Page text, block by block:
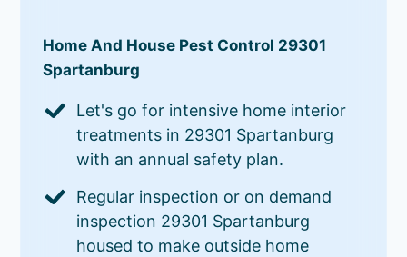
Home And House Pest Control 29301
Spartanburg
Let's go for intensive home interior
treatments in 29301 Spartanburg
with an annual safety plan.
Regular inspection or on demand
inspection 29301 Spartanburg
housed to make outside home